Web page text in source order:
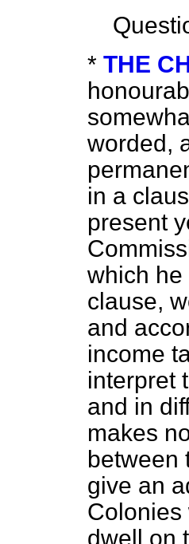
* THE
worded,
in a
present
which he
clause,
and
income
interpret
and in
makes
between
give an
Colonies
dwell on